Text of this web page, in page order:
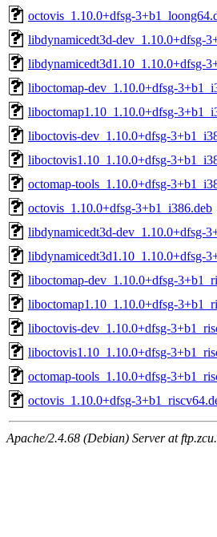
octovis_1.10.0+dfsg-
libdynamicedt3d-dev_1.10.0+dfsg-
libdynamicedt3d1.10_1.10.0+dfsg-
liboctomap-dev_1.10.0+dfsg-
liboctomap1.10_1.10.0+dfsg-
liboctovis-dev_1.10.0+dfsg-
liboctovis1.10_1.10.0+dfsg-
octomap-tools_1.10.0+dfsg-
octovis_1.10.0+dfsg-3+b1_i386.deb
libdynamicedt3d-dev_1.10.0+dfsg-
libdynamicedt3d1.10_1.10.0+dfsg-
liboctomap-dev_1.10.0+dfsg-
liboctomap1.10_1.10.0+dfsg-
liboctovis-dev_1.10.0+dfsg-
liboctovis1.10_1.10.0+dfsg-
octomap-tools_1.10.0+dfsg-
octovis_1.10.0+dfsg-
Apache/2.4.68 (Debian) Server at